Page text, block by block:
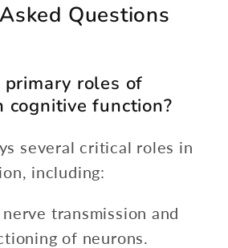
Questions
roles of
cognitive function?
several critical roles in
including:
transmission and
of neurons.